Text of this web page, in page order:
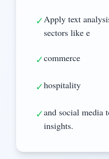
✓Apply text
sectors like e
✓commerce
✓hospitality
✓and social media
insights.